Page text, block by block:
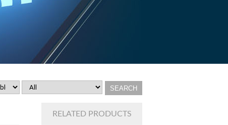
RELATED PRODUCTS